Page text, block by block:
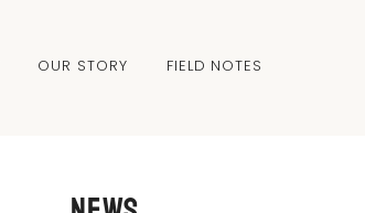
OUR STORY FIELD NOTES